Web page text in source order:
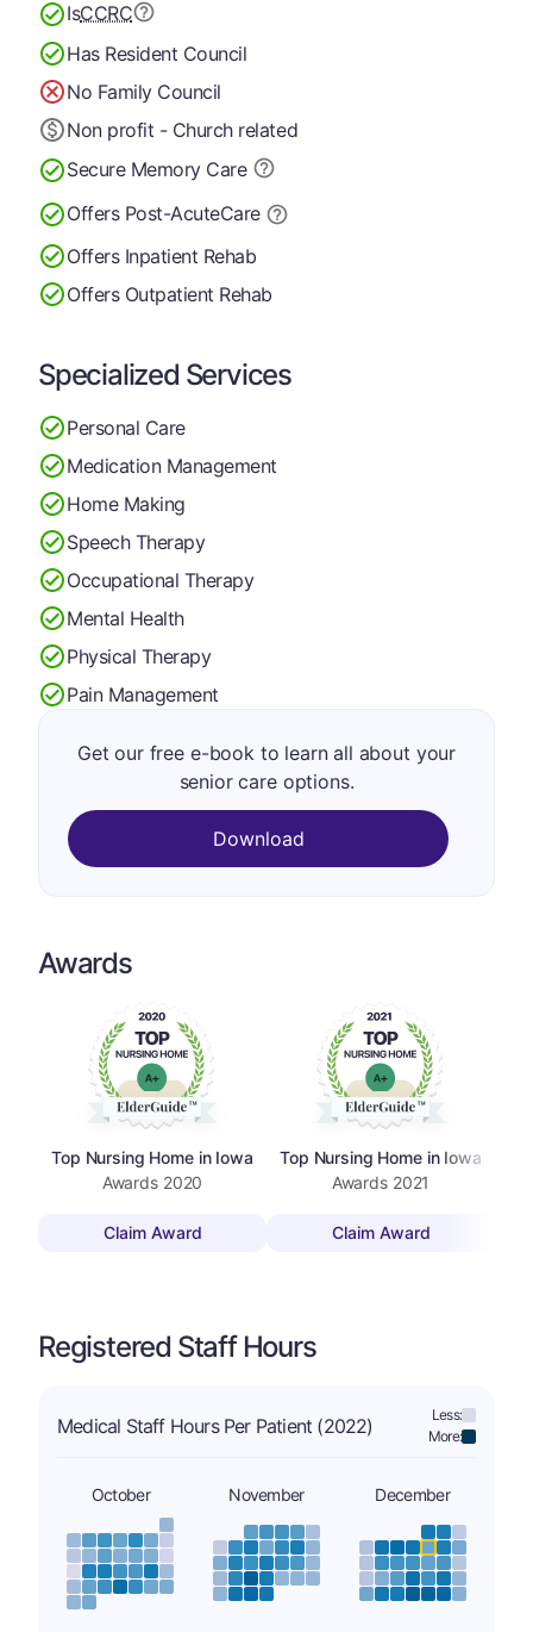
IsCCRC
Has Resident Council
No Family Council
Non profit - Church related
Secure Memory Care
Offers Post-AcuteCare
Offers Inpatient Rehab
Offers Outpatient Rehab
Specialized Services
Personal Care
Medication Management
Home Making
Speech Therapy
Occupational Therapy
Mental Health
Physical Therapy
Pain Management
Get our free e-book to learn all about your
senior care options.
Download
Awards
Top Nursing Home in Iowa
Awards 2020
Claim Award
Top Nursing Home in Iowa
Awards 2021
Claim Award
Registered Staff Hours
Medical Staff Hours Per Patient (2022)
Less:
More:
October November December